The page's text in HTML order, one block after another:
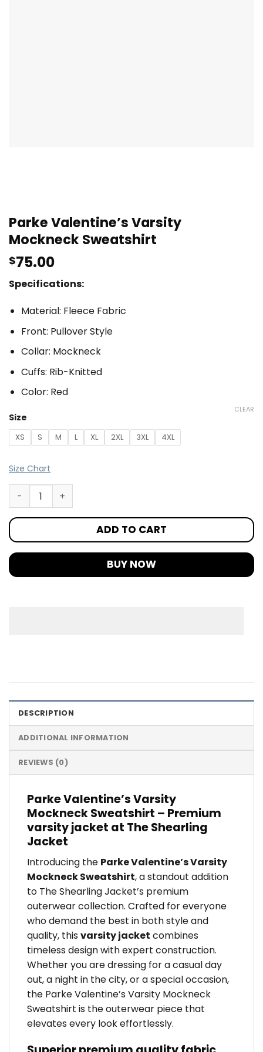
Parke Valentine’s Varsity
Mockneck Sweatshirt
$75.00
Specifications:
Material: Fleece Fabric
Front: Pullover Style
Collar: Mockneck
Cuffs: Rib-Knitted
Color: Red
Size
XS S M L XL 2XL 3XL 4XL
CLEAR
Size Chart
ADD TO CART
BUY NOW
DESCRIPTION
ADDITIONAL INFORMATION
REVIEWS (0)
Parke Valentine’s Varsity
Mockneck Sweatshirt – Premium
varsity jacket at The Shearling
Jacket
Introducing the Parke Valentine’s Varsity
Mockneck Sweatshirt, a standout addition
to The Shearling Jacket’s premium
outerwear collection. Crafted for everyone
who demand the best in both style and
quality, thisvarsity jacket combines
timeless design with expert construction.
Whether you are dressing for a casual day
out, a night in the city, or a special occasion,
the Parke Valentine’s Varsity Mockneck
Sweatshirt is the outerwear piece that
elevates every look effortlessly.